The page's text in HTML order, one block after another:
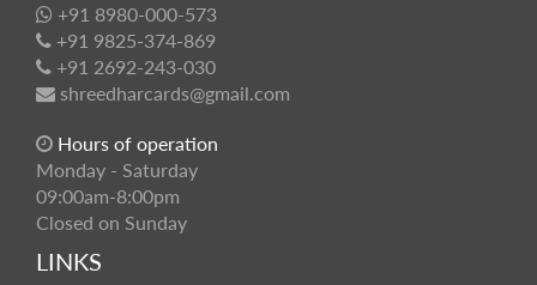
+91 8980-000-573
+91 9825-374-869
+91 2692-243-030
shreedharcards@gmail.com
Hours of operation
Monday - Saturday
09:00am-8:00pm
Closed on Sunday
LINKS